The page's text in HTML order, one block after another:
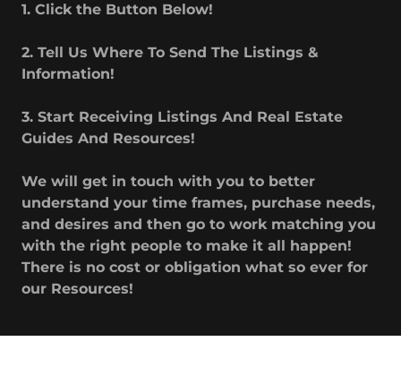
1. Click the Button Below!
2. Tell Us Where To Send The Listings &
Information!
3. Start Receiving Listings And Real Estate
Guides And Resources!
We will get in touch with you to better
understand your time frames, purchase needs,
and desires and then go to work matching you
with the right people to make it all happen!
There is no cost or obligation what so ever for
our Resources!